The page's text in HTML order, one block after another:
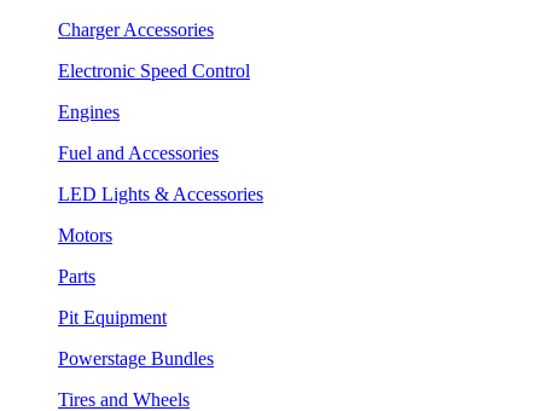
Charger Accessories
Electronic Speed Control
Engines
Fuel and Accessories
LED Lights & Accessories
Motors
Parts
Pit Equipment
Powerstage Bundles
Tires and Wheels